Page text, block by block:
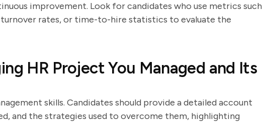
improvement. Look for candidates who use metrics such
rates, or time-to-hire statistics to evaluate the
HR Project You Managed and Its
skills. Candidates should provide a detailed account
and the strategies used to overcome them, highlighting